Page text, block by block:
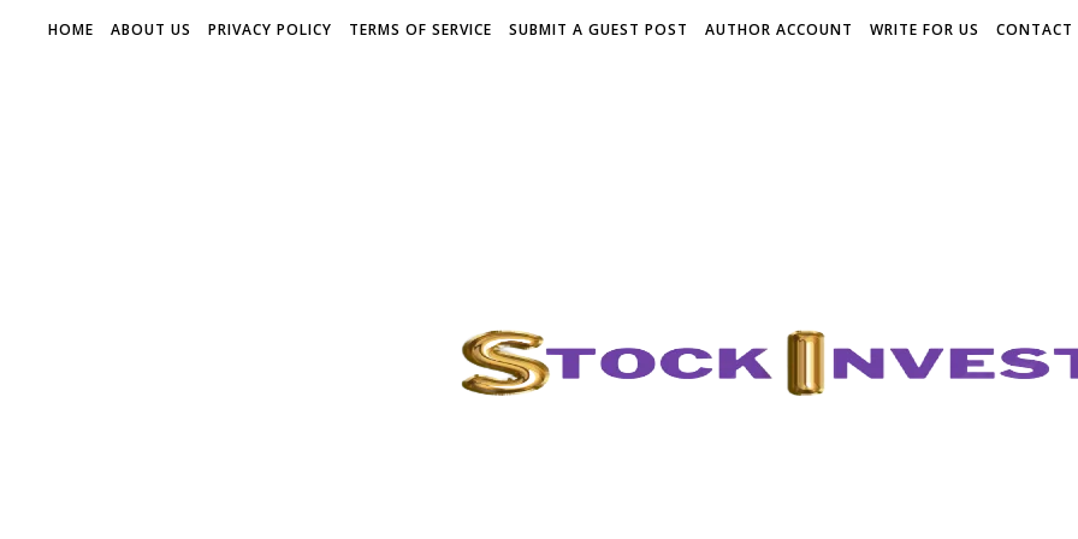
HOME ABOUT US PRIVACY POLICY TERMS OF SERVICE SUBMIT A GUEST POST AUTHOR ACCOUNT WRITE FOR US CONTACT